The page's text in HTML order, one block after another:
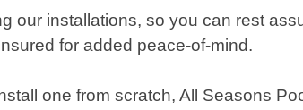
our installations, so you can rest
for added peace-of-mind.
one from scratch, All Seasons